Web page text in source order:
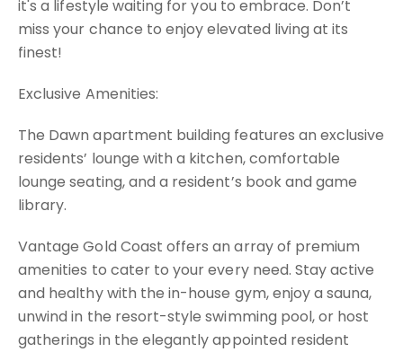
it's a lifestyle waiting for you to embrace. Don’t
miss your chance to enjoy elevated living at its
finest!
Exclusive Amenities:
The Dawn apartment building features an exclusive
residents’ lounge with a kitchen, comfortable
lounge seating, and a resident’s book and game
library.
Vantage Gold Coast offers an array of premium
amenities to cater to your every need. Stay active
and healthy with the in-house gym, enjoy a sauna,
unwind in the resort-style swimming pool, or host
gatherings in the elegantly appointed resident